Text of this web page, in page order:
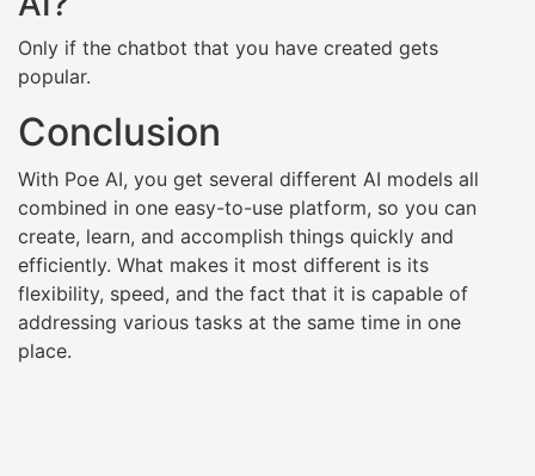
Only if the chatbot that you have created gets
popular.
Conclusion
With Poe AI, you get several different AI models all
combined in one easy-to-use platform, so you can
create, learn, and accomplish things quickly and
efficiently. What makes it most different is its
flexibility, speed, and the fact that it is capable of
addressing various tasks at the same time in one
place.